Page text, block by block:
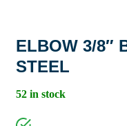
ELBOW 3/8″
STEEL
52 in stock